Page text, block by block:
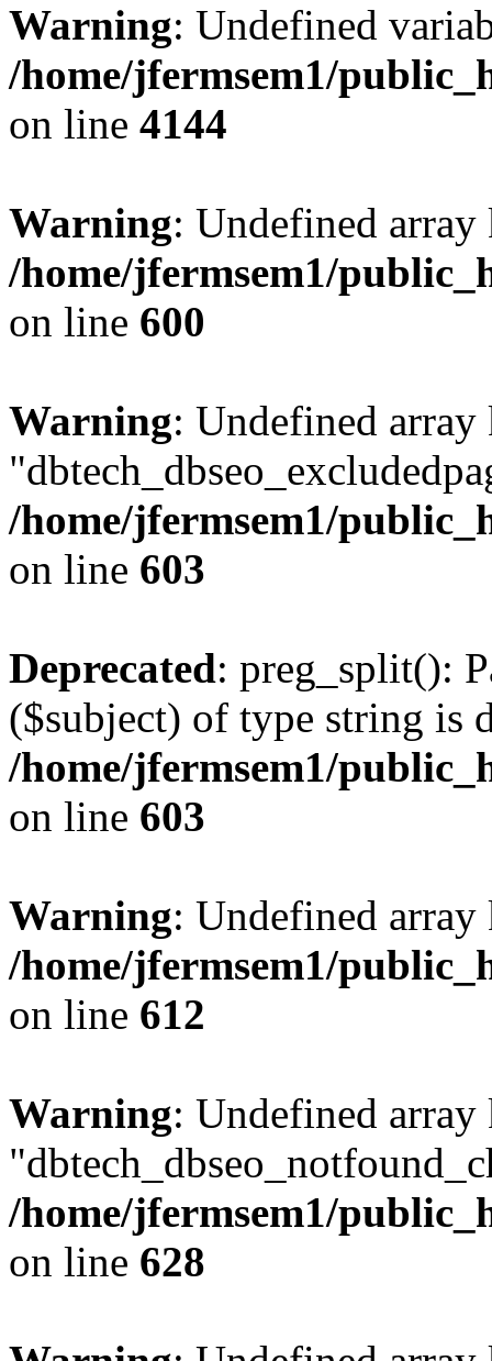
Warning: Undefined
/home/jfermsem1/
on line 4144
Warning: Undefined
/home/jfermsem1/
on line 600
Warning: Undefined array
/home/jfermsem1/
on line 603
Deprecated: preg_split():
($subject) of type string is
/home/jfermsem1/
on line 603
Warning: Undefined
/home/jfermsem1/
on line 612
Warning: Undefined array
/home/jfermsem1/
on line 628